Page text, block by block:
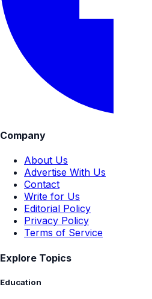
Company
About Us
Advertise With Us
Contact
Write for Us
Editorial Policy
Privacy Policy
Terms of Service
Explore Topics
Education